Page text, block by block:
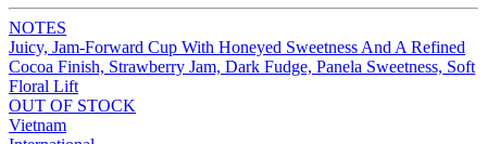
NOTES
Juicy, Jam-Forward Cup With Honeyed Sweetness And A Refined
Cocoa Finish, Strawberry Jam, Dark Fudge, Panela Sweetness, Soft
Floral Lift
OUT OF STOCK
Vietnam